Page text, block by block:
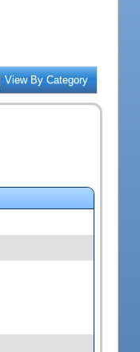
View By Category